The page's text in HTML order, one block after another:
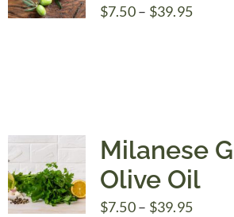
$7.50– $39.95Price
Milanese
Olive Oil
$7.50– $39.95Price